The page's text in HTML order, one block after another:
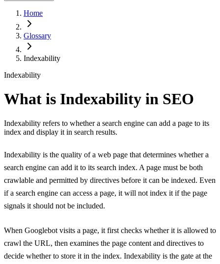
Home
Glossary
Indexability
Indexability
What is Indexability in SEO
Indexability refers to whether a search engine can add a page to its
index and display it in search results.
Indexability is the quality of a web page that determines whether a
search engine can add it to its search index. A page must be both
crawlable and permitted by directives before it can be indexed. Even
if a search engine can access a page, it will not index it if the page
signals it should not be included.
When Googlebot visits a page, it first checks whether it is allowed to
crawl the URL, then examines the page content and directives to
decide whether to store it in the index. Indexability is the gate at the